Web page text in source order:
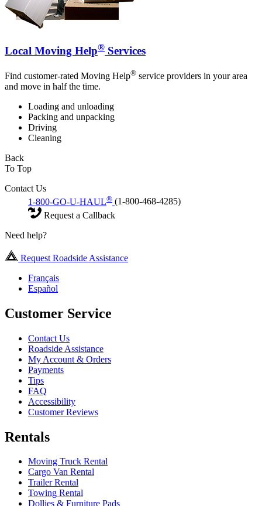
Local Moving Help® Services
Find customer-rated Moving Help® service providers in your area
and move in half the time.
Loading and unloading
Packing and unpacking
Driving
Cleaning
Back
To Top
Contact Us
1-800-GO-U-HAUL® (1-800-468-4285)
Request a Callback
Need help?
Request Roadside Assistance
Français
Español
Customer Service
Contact Us
Roadside Assistance
My Account & Orders
Payments
Tips
FAQ
Accessibility
Customer Reviews
Rentals
Moving Truck Rental
Cargo Van Rental
Trailer Rental
Towing Rental
Dollies & Furniture Pads